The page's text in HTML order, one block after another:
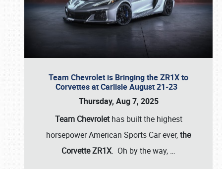
Team Chevrolet is Bringing the ZR1X to
Corvettes at Carlisle August 21-23
Thursday, Aug 7, 2025
Team Chevrolethas built the highest
horsepower American Sports Car ever,the
Corvette ZR1X. Oh by the way, …